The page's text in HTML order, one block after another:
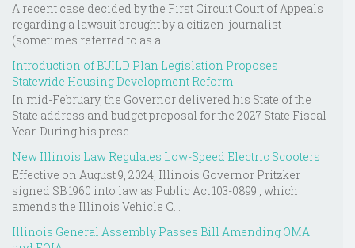
A recent case decided by the First Circuit Court of Appeals
regarding a lawsuit brought by a citizen-journalist
(sometimes referred to as a ...
Introduction of BUILD Plan Legislation Proposes
Statewide Housing Development Reform
In mid-February, the Governor delivered his State of the
State address and budget proposal for the 2027 State Fiscal
Year. During his prese...
New Illinois Law Regulates Low-Speed Electric Scooters
Effective on August 9, 2024, Illinois Governor Pritzker
signed SB 1960 into law as Public Act 103-0899 , which
amends the Illinois Vehicle C...
Illinois General Assembly Passes Bill Amending OMA